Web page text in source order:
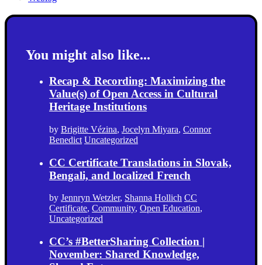
You might also like...
Recap & Recording: Maximizing the
Value(s) of Open Access in Cultural
Heritage Institutions
by Brigitte Vézina, Jocelyn Miyara, Connor
Benedict Uncategorized
CC Certificate Translations in Slovak,
Bengali, and localized French
by Jennryn Wetzler, Shanna Hollich CC
Certificate, Community, Open Education,
Uncategorized
CC’s #BetterSharing Collection |
November: Shared Knowledge,